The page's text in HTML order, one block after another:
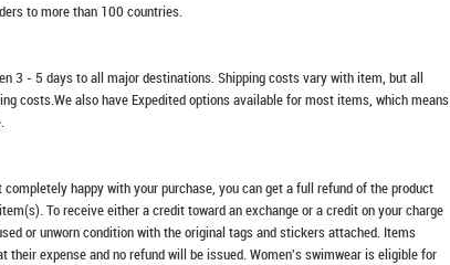
to more than 100 countries.
3 - 5 days to all major destinations. Shipping costs vary with item, but all
costs.We also have Expedited options available for most items, which means
happy with your purchase, you can get a full refund of the product
To receive either a credit toward an exchange or a credit on your charge
or unworn condition with the original tags and stickers attached. Items
expense and no refund will be issued. Women's swimwear is eligible for